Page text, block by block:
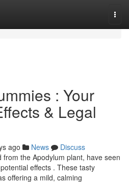
: Your
& Legal
ago News
Discuss
the Apodylum plant, have seen
effects . These tasty
offering a mild, calming